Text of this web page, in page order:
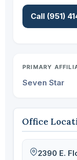
Office
2390 E.
Call (951)
PRIMARY
Seven Star